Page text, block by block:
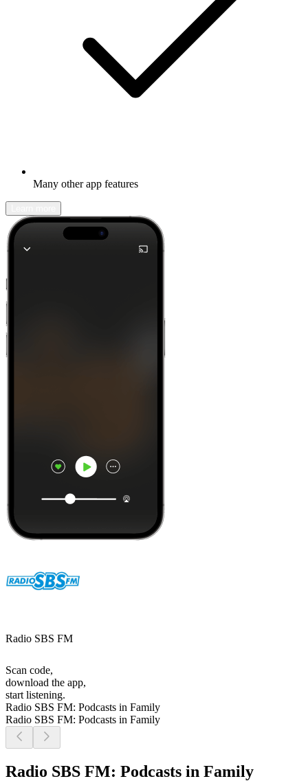
Many other app features
Radio SBS FM
Scan code,
download the app,
start listening.
Radio SBS FM: Podcasts in Family
Radio SBS FM: Podcasts in Family
Radio SBS FM: Podcasts in Family